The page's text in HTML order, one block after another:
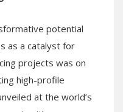
potential
as a catalyst for
projects was on
high-profile
at the world’s